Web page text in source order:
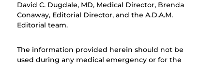
David C. Dugdale, MD, Medical Director, Brenda
Conaway, Editorial Director, and the A.D.A.M.
Editorial team.
The information provided herein should not be
used during any medical emergency or for the